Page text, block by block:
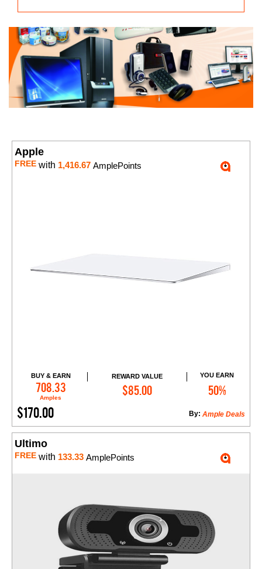
Apple
FREE with 1,416.67 AmplePoints
BUY & EARN
708.33
Amples
REWARD VALUE
$85.00
YOU EARN
50%
$170.00 Ample Deals
By:
Add to Cart
Ultimo
FREE with 133.33 AmplePoints